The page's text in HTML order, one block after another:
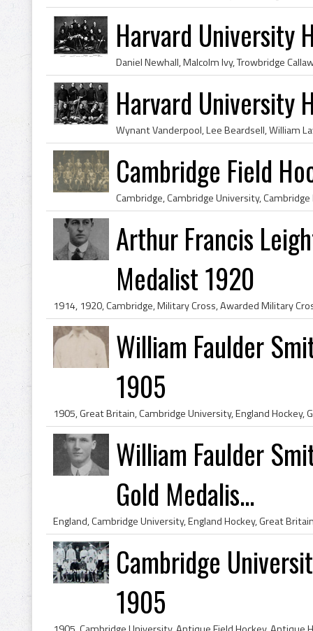
Harvard University
Harvard University
Cambridge Field
Arthur Francis
Medalist 1920
William Faulder
1905
William Faulder
Gold Medalis...
Cambridge
1905